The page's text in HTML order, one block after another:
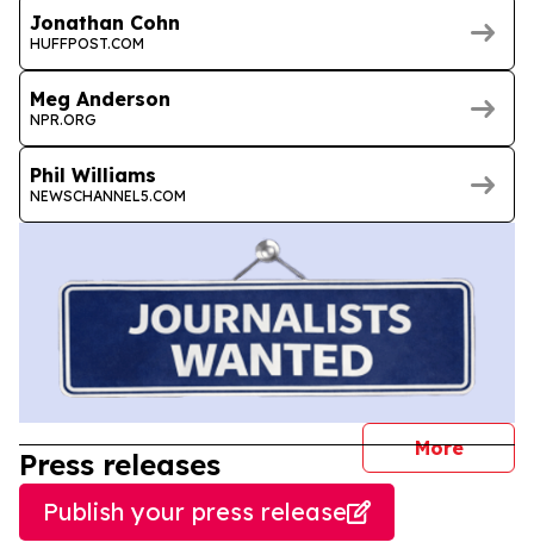
Jonathan Cohn
HUFFPOST.COM
Meg Anderson
NPR.ORG
Phil Williams
NEWSCHANNEL5.COM
More
Press releases
Publish your press release